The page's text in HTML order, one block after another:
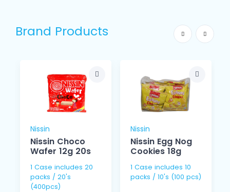
Brand Products
Nissin
Nissin Choco
Wafer 12g 20s
1 Case includes 20
packs / 20's
(400pcs)
Nissin
Nissin Egg Nog
Cookies 18g
1 Case includes 10
packs / 10's (100 pcs)